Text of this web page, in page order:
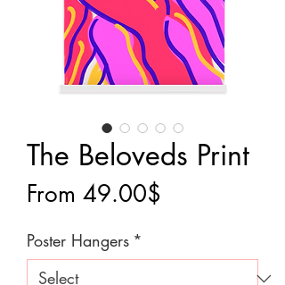
The Beloveds Print
From 49.00$
Poster Hangers *